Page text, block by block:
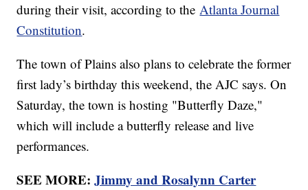
during their visit, according to theAtlanta Journal
Constitution.
The town of Plains also plans to celebrate the former
first lady’s birthday this weekend, the AJC says. On
Saturday, the town is hosting "Butterfly Daze,"
which will include a butterfly release and live
performances.
SEE MORE:Jimmy and Rosalynn Carter